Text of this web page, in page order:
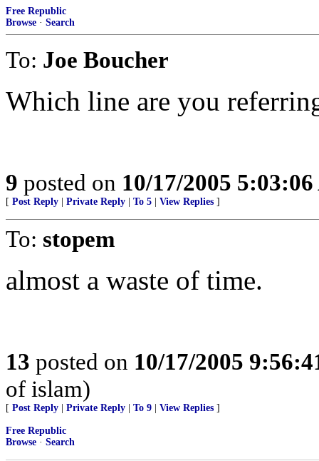
Free Republic
Browse · Search
To: Joe Boucher
Which line are you
9 posted on 10/17/2005
[ Post Reply Private Reply To 5 View Replies ]
To: stopem
almost a waste of time.
13 posted on 10/17/2005
of islam)
[ Post Reply Private Reply To 9 View Replies ]
Free Republic
Browse · Search